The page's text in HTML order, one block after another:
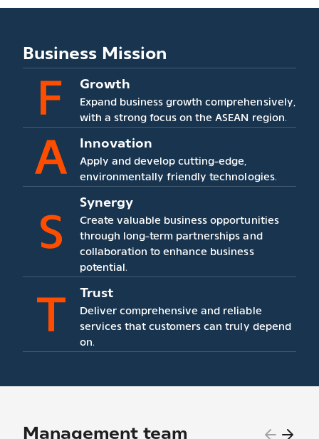
Business Mission
Growth
Expand business growth comprehensively,
with a strong focus on the ASEAN region.
Innovation
Apply and develop cutting-edge,
environmentally friendly technologies.
Synergy
Create valuable business opportunities
through long-term partnerships and
collaboration to enhance business
potential.
Trust
Deliver comprehensive and reliable
services that customers can truly depend
on.
Management team